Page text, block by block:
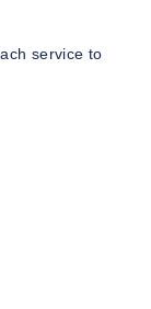
service to